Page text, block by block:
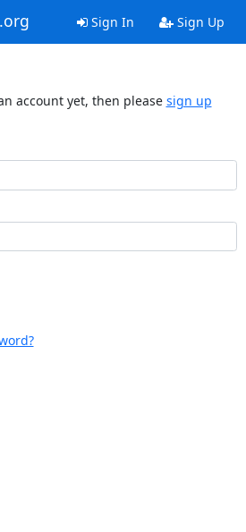
Sign In Sign Up
account yet, then please sign up